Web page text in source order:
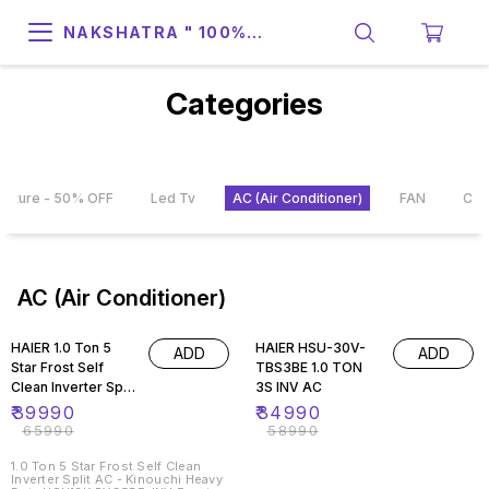
NAKSHATRA " 100%
Categories
- 50% OFF Led Tv AC (Air Conditioner) FAN
AC (Air Conditioner)
HAIER 1.0 Ton 5
Star Frost Self
Clean Inverter Split
AC - Kinouchi
Heavy Duty
INV
₹39990
₹65990
ADD
1.0 Ton 5 Star Frost Self Clean
Inverter Split AC - Kinouchi Heavy
HAIER HSU-30V-
TBS3BE 1.0 TON
3S INV AC
₹34990
₹58990
ADD